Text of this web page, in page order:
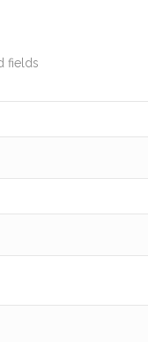
fields